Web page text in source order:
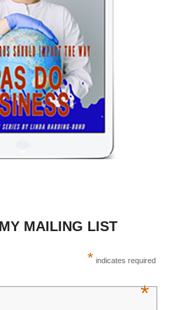
MAILING LIST
* indicates required
*